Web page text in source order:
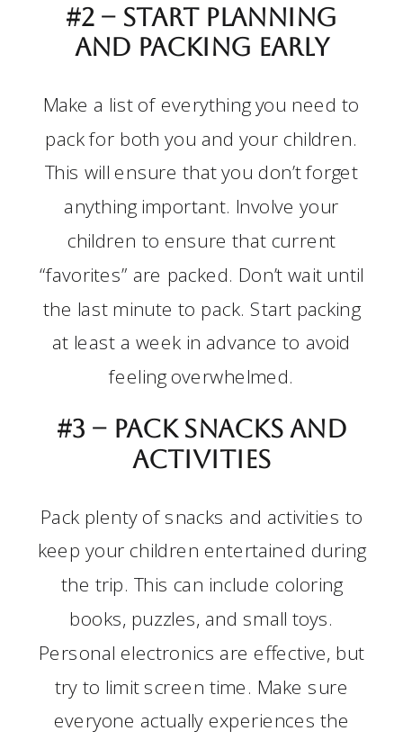
#2 – Start planning
and packing early
Make a list of everything you need to
pack for both you and your children.
This will ensure that you don’t forget
anything important. Involve your
children to ensure that current
“favorites” are packed. Don’t wait until
the last minute to pack. Start packing
at least a week in advance to avoid
feeling overwhelmed.
#3 – Pack snacks and
activities
Pack plenty of snacks and activities to
keep your children entertained during
the trip. This can include coloring
books, puzzles, and small toys.
Personal electronics are effective, but
try to limit screen time. Make sure
everyone actually experiences the